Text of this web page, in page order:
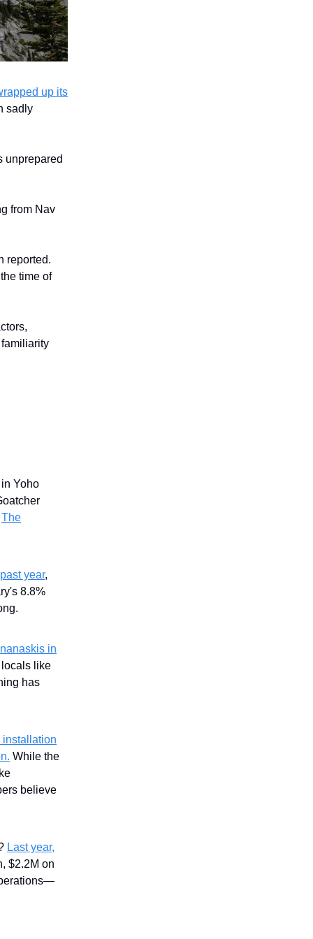
up its
sadly
unprepared
from Nav
reported.
time of
Yoho
The
year,
8.8%
in
locals like
has
installation
While the
believe
Last year,
$2.2M on